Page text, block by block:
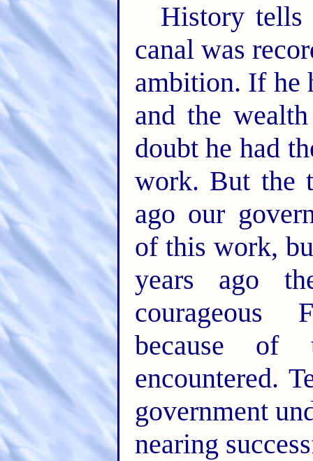
History tells
canal was
ambition. If he
and the
doubt he had
work. But the
ago our
of this work,
years ago
courageous
because of
encountered.
government
nearing